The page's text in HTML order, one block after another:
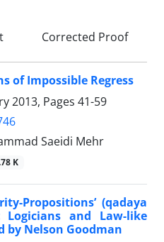
Corrected Proof
of Impossible Regress
2013, Pages 41-59
Saeidi Mehr
K
Propositions’ (qadaya
and Law-like
by Nelson Goodman